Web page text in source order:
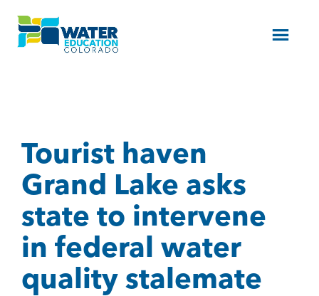
Menu
Tourist haven
Grand Lake asks
state to intervene
in federal water
quality stalemate